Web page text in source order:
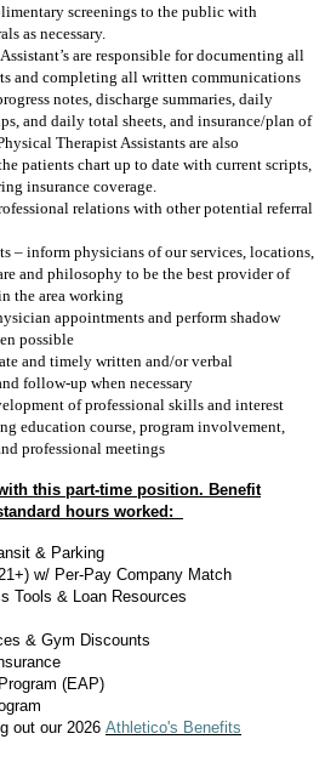
screenings to the public with
as necessary.
are responsible for documenting all
and completing all written communications
notes, discharge summaries, daily
and daily total sheets, and insurance/plan of
Therapist Assistants are also
patients chart up to date with current scripts,
insurance coverage.
relations with other potential referral
– inform physicians of our services, locations,
and philosophy to be the best provider of
the area working
appointments and perform shadow
possible
and timely written and/or verbal
follow-up when necessary
of professional skills and interest
education course, program involvement,
professional meetings
this part-time position. Benefit
hours worked:
& Parking
w/ Per-Pay Company Match
Tools & Loan Resources
& Gym Discounts
(EAP)
out our 2026 Athletico's Benefits